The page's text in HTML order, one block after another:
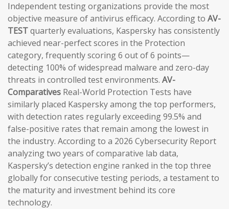
Independent testing organizations provide the most
objective measure of antivirus efficacy. According to AV-
TESTquarterly evaluations, Kaspersky has consistently
achieved near-perfect scores in the Protection
category, frequently scoring 6 out of 6 points—
detecting 100% of widespread malware and zero-day
threats in controlled test environments. AV-
Comparatives Real-World Protection Tests have
similarly placed Kaspersky among the top performers,
with detection rates regularly exceeding 99.5% and
false-positive rates that remain among the lowest in
the industry. According to a 2026 Cybersecurity Report
analyzing two years of comparative lab data,
Kaspersky’s detection engine ranked in the top three
globally for consecutive testing periods, a testament to
the maturity and investment behind its core
technology.